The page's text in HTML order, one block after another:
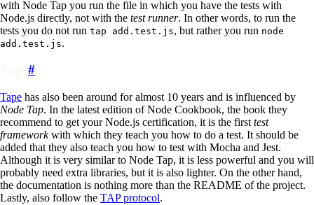
with Node Tap you run the file in which you have the tests with
Node.js directly, not with the test runner. In other words, to run the
tests you do not run tap add.test.js, but rather you run node
add.test.js.
#
Tape has also been around for almost 10 years and is influenced by
Node Tap. In the latest edition of Node Cookbook, the book they
recommend to get your Node.js certification, it is the first test
frameworkwith which they teach you how to do a test. It should be
added that they also teach you how to test with Mocha and Jest.
Although it is very similar to Node Tap, it is less powerful and you will
probably need extra libraries, but it is also lighter. On the other hand,
the documentation is nothing more than the README of the project.
Lastly, also follow the TAP protocol.